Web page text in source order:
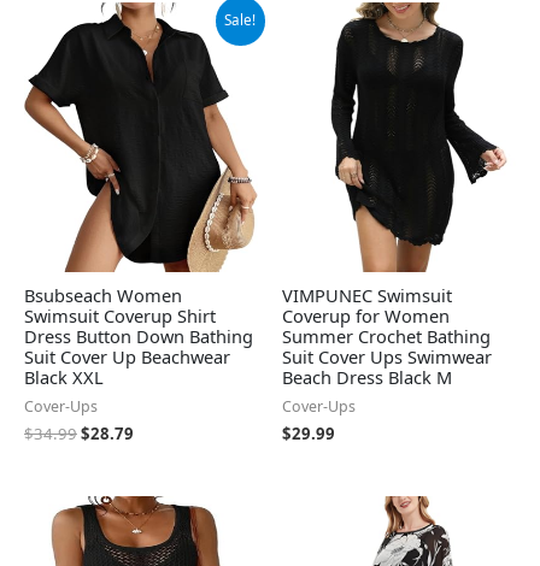
Sale!
Bsubseach Women
Swimsuit Coverup Shirt
Dress Button Down Bathing
Suit Cover Up Beachwear
Black XXL
Cover-Ups
$34.99
Original
price
was:
$28.79
Current
price
is:
$28.79.
VIMPUNEC Swimsuit
Coverup for Women
Summer Crochet Bathing
Suit Cover Ups Swimwear
Beach Dress Black M
Cover-Ups
$29.99